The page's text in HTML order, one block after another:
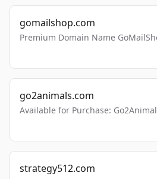
gomailshop.com
Premium Domain Name
go2animals.com
Available for Purchase:
strategy512.com